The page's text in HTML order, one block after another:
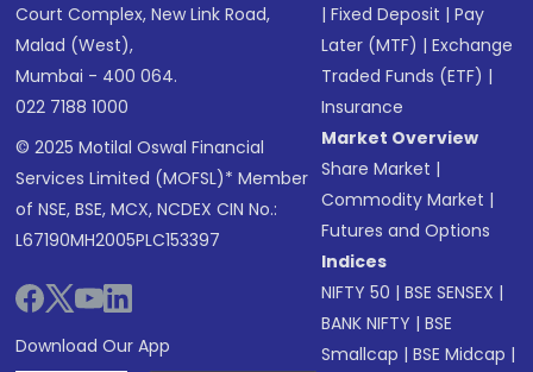
Court Complex, New Link Road,
Malad (West),
Mumbai - 400 064.
022 7188 1000
© 2025 Motilal Oswal Financial
Services Limited (MOFSL)* Member
of NSE, BSE, MCX, NCDEX CIN No.:
L67190MH2005PLC153397
Download Our App
|Fixed Deposit |Pay
Later (MTF) |Exchange
Traded Funds (ETF) |
Insurance
Market Overview
Share Market |
Commodity Market |
Futures and Options
Indices
NIFTY 50 |BSE SENSEX |
BANK NIFTY |BSE
Smallcap |BSE Midcap |